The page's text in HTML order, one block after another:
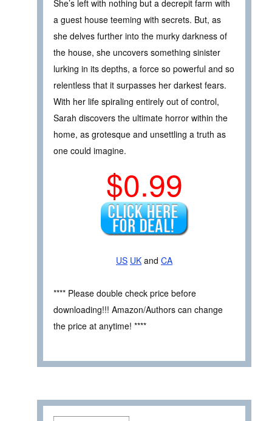
She’s left with nothing but a decrepit farm with
a guest house teeming with secrets. But, as
she delves further into the murky darkness of
the house, she uncovers something sinister
lurking in its depths, a force so powerful and so
relentless that it surpasses her darkest fears.
With her life spiraling entirely out of control,
Sarah discovers the ultimate horror within the
home, as grotesque and unsettling a truth as
one could imagine.
$0.99
US UK and CA
**** Please double check price before
downloading!!! Amazon/Authors can change
the price at anytime! ****